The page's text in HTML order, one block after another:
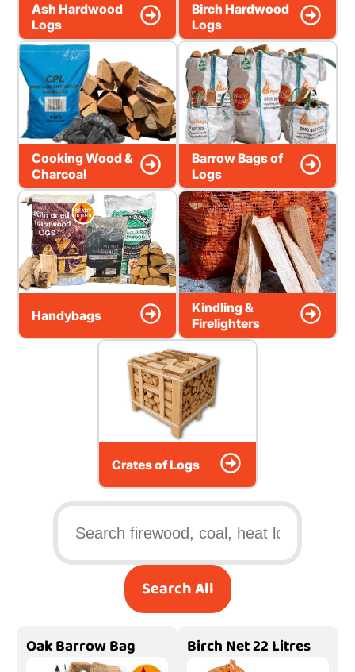
Ash Hardwood
Logs
Birch Hardwood
Logs
Cooking Wood &
Charcoal
Barrow Bags of
Logs
Handybags
Kindling &
Firelighters
Crates of Logs
Search All
Oak Barrow Bag Birch Net 22 Litres